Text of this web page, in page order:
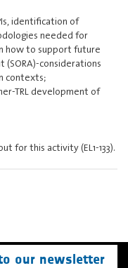
identification of
needed for
how to support future
(SORA)-considerations
contexts;
TRL development of
for this activity (EL1-133).
our newsletter